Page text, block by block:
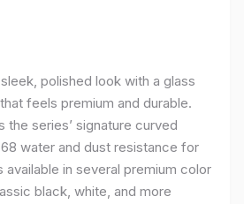
polished look with a glass
feels premium and durable.
the series’ signature curved
water and dust resistance for
available in several premium color
black, white, and more